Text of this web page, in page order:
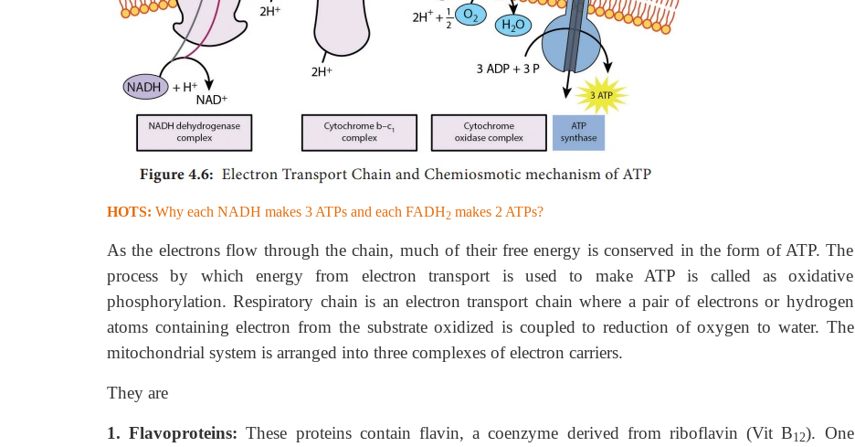
HOTS: Why each NADH makes 3 ATPs and each FADH2 makes 2 ATPs?
As the electrons flow through the chain, much of their free energy is conserved in the form of ATP. The
process by which energy from electron transport is used to make ATP is called as oxidative
phosphorylation. Respiratory chain is an electron transport chain where a pair of electrons or hydrogen
atoms containing electron from the substrate oxidized is coupled to reduction of oxygen to water. The
mitochondrial system is arranged into three complexes of electron carriers.
They are
1. Flavoproteins:These proteins contain flavin, a coenzyme derived from riboflavin (Vit B12). One